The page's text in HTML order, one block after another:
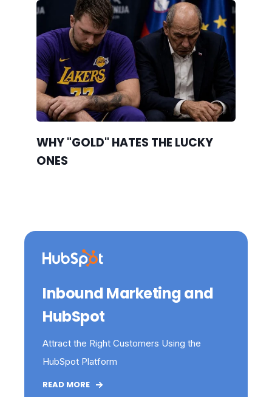
WHY "GOLD" HATES THE LUCKY
ONES
Inbound Marketing and
HubSpot
Attract the Right Customers Using the
HubSpot Platform
READ MORE